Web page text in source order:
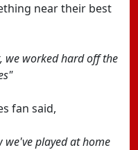
near their best
we worked hard off the
fan said,
we've played at home